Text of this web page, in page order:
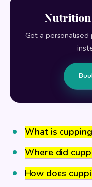
Get a
What is
Where did
How does